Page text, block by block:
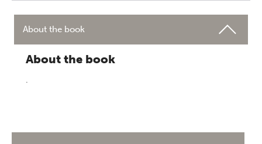
About the book
About the book
.